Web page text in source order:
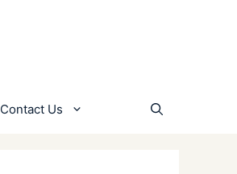
Contact Us